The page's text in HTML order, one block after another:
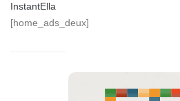
InstantElla
[home_ads_deux]